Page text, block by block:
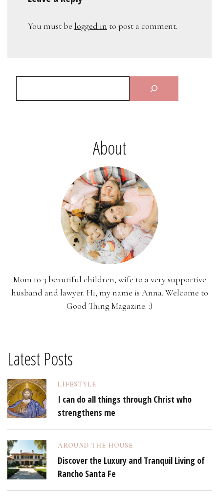
You must be logged in to post a comment.
About
Mom to 3 beautiful children, wife to a very supportive
husband and lawyer. Hi, my name is Anna. Welcome to
Good Thing Magazine. :)
Latest Posts
LIFESTYLE
I can do all things through Christ who
strengthens me
AROUND THE HOUSE
Discover the Luxury and Tranquil Living of
Rancho Santa Fe